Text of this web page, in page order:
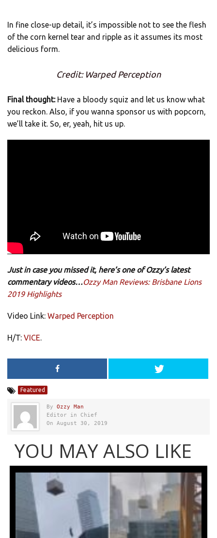
In fine close-up detail, it’s impossible not to see the flesh
of the corn kernel tear and ripple as it assumes its most
delicious form.
Credit: Warped Perception
Final thought:Have a bloody squiz and let us know what
you reckon. Also, if you wanna sponsor us with popcorn,
we’ll take it. So, er, yeah, hit us up.
Just in case you missed it, here’s one of Ozzy’s latest
commentary videos…Ozzy Man Reviews: Brisbane Lions
2019 Highlights
Video Link: Warped Perception
H/T: VICE.
Featured
By Ozzy Man
Editor in Chief
On August 30, 2019
YOU MAY ALSO LIKE